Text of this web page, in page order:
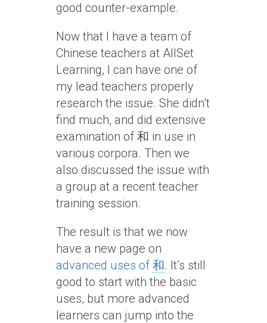
good counter-example.
Now that I have a team of
Chinese teachers at AllSet
Learning, I can have one of
my lead teachers properly
research the issue. She didn’t
find much, and did extensive
examination of 和 in use in
various corpora. Then we
also discussed the issue with
a group at a recent teacher
training session.
The result is that we now
have a new page on
advanced uses of和. It’s still
good to start with the basic
uses, but more advanced
learners can jump into the